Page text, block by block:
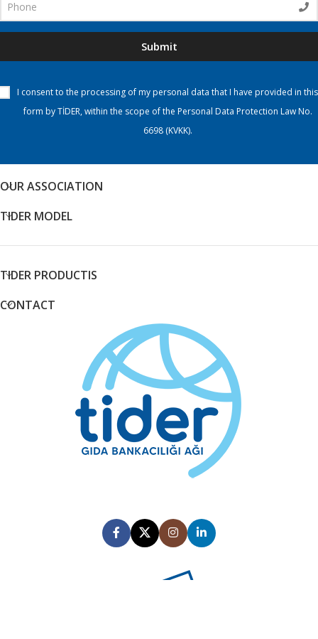
Submit
I consent to the processing of my personal data that I have provided in this
form by TİDER, within the scope of the Personal Data Protection Law No.
6698 (KVKK).
OUR ASSOCIATION
TIDER MODEL
TIDER PRODUCTIS
CONTACT